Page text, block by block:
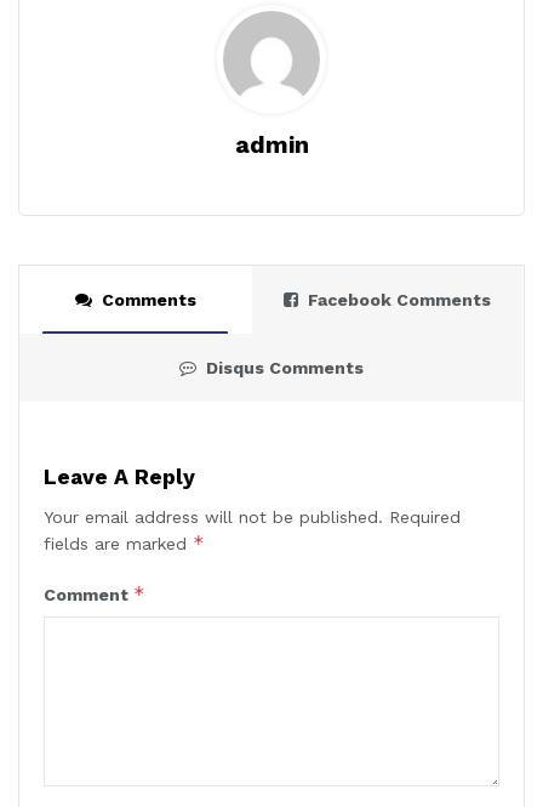
admin
Comments Facebook Comments
Disqus Comments
Leave A Reply
Your email address will not be published. Required
fields are marked *
Comment *